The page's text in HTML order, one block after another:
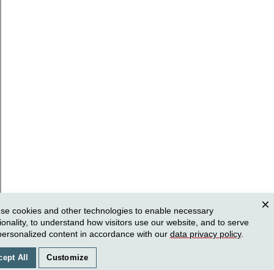
cookies and other technologies to enable necessary
to understand how visitors use our website, and to serve
content in accordance with our data privacy policy.
All Customize